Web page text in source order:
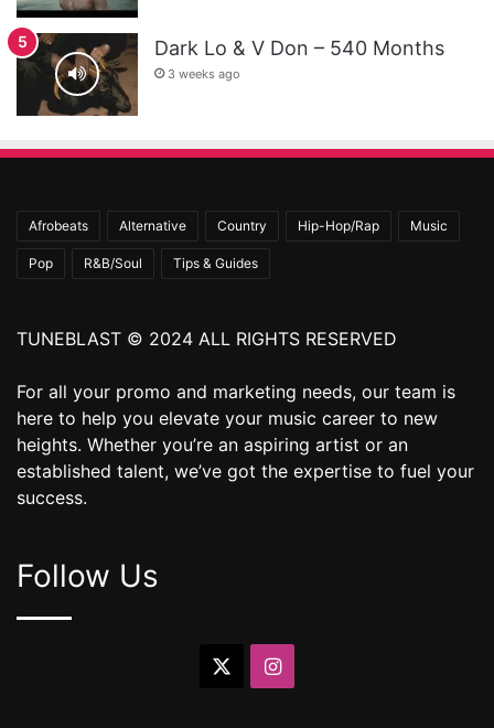
Dark Lo & V Don – 540 Months
3 weeks ago
Afrobeats Alternative Country Hip-Hop/Rap Music
Pop R&B/Soul Tips & Guides
TUNEBLAST © 2024 ALL RIGHTS RESERVED
For all your promo and marketing needs, our team is
here to help you elevate your music career to new
heights. Whether you’re an aspiring artist or an
established talent, we’ve got the expertise to fuel your
success.
Follow Us
Instagram